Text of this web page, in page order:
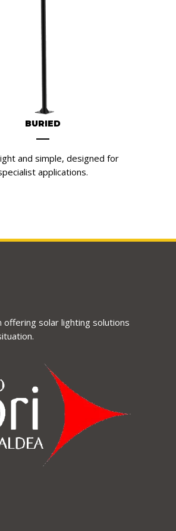
BURIED
and simple, designed for
applications.
offering solar lighting solutions